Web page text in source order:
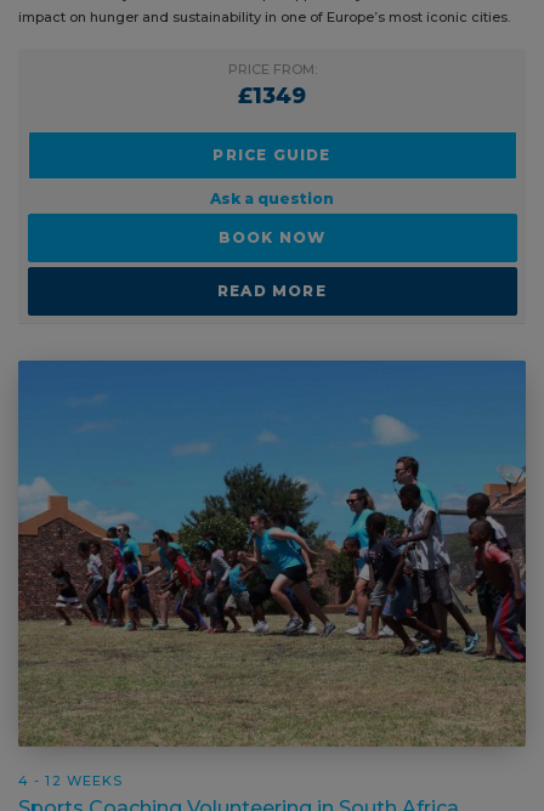
most iconic cities.
PRICE FROM:
£1349
PRICE GUIDE
Ask a question
BOOK NOW
READ MORE
Sports Coaching Volunteering in South Africa